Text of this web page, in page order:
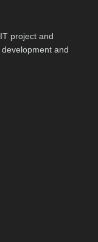
project and
and